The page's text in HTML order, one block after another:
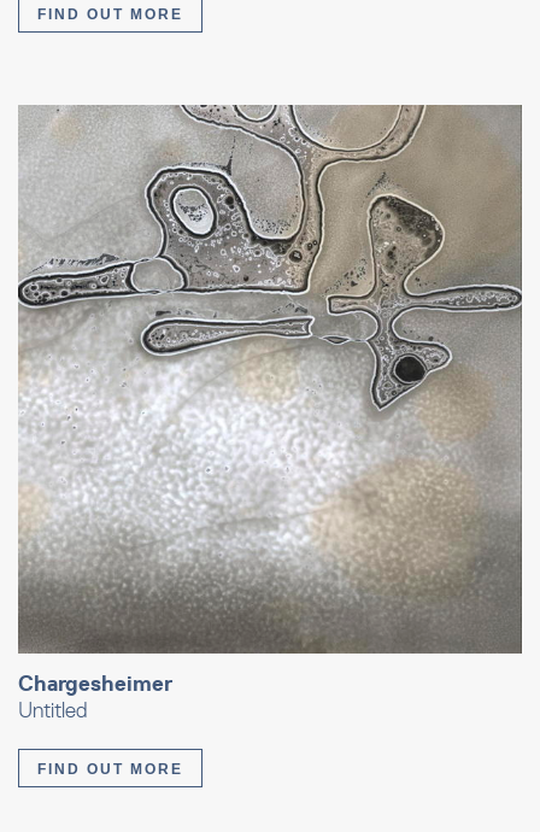
FIND OUT MORE
Chargesheimer
Untitled
FIND OUT MORE